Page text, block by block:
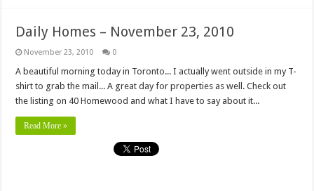
Daily Homes – November 23, 2010
November 23, 2010 0
A beautiful morning today in Toronto... I actually went outside in my T-
shirt to grab the mail... A great day for properties as well. Check out
the listing on 40 Homewood and what I have to say about it...
Read More »